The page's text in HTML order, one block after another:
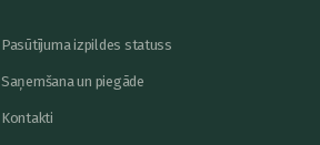
Pasūtījuma izpildes statuss
Saņemšana un piegāde
Kontakti